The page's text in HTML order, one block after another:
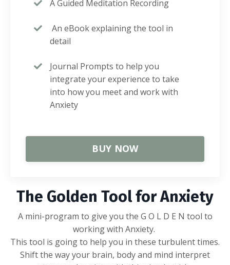
A Guided Meditation Recording
An eBook explaining the tool in
detail
Journal Prompts to help you
integrate your experience to take
into how you meet and work with
Anxiety
BUY NOW
The Golden Tool for Anxiety
A mini-program to give you the G O L D E N tool to
working with Anxiety.
This tool is going to help you in these turbulent times.
Shift the way your brain, body and mind interpret